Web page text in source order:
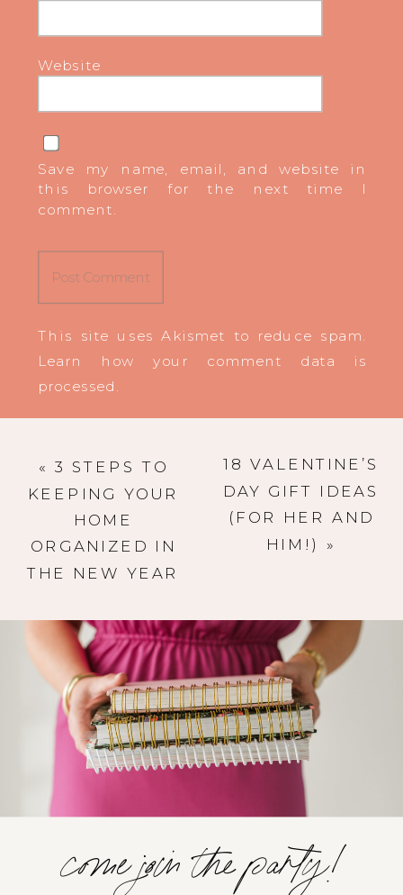
Website
Save my name, email, and website in
this browser for the next time I
comment.
This site uses Akismet to reduce spam.
Learn how your comment data is
processed .
18 VALENTINE’S
DAY GIFT IDEAS
(FOR HER AND
HIM!)
»
« 3 STEPS TO
KEEPING YOUR
HOME
ORGANIZED IN
THE NEW YEAR
come join the party!